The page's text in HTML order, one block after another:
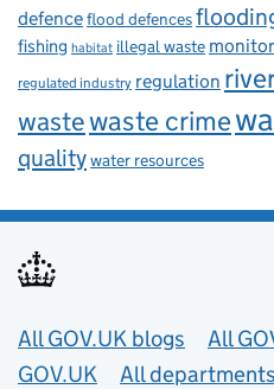
defenceflood defences
fishing habitat illegal waste
regulated industry regulation
wastewaste crime
qualitywater resources
Useful links
All GOV.UK blogs
All
GOV.UK
All departments